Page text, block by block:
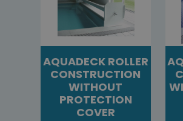
AQUADECK ROLLER
CONSTRUCTION
WITHOUT
PROTECTION
COVER